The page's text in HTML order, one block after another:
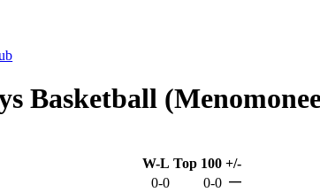
Basketball
W-L Top 100 +/-
0-0 0-0 —